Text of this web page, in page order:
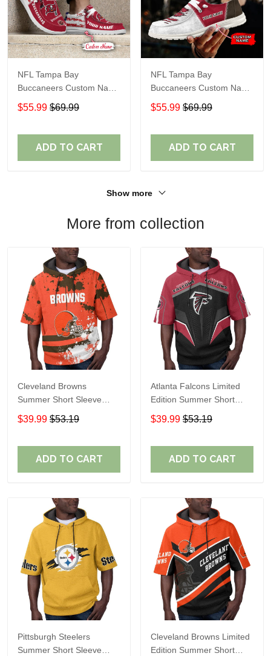
NFL Tampa Bay
Buccaneers Custom Name
Loafer Shoes Sport Gift
For Fans
$55.99 $69.99
ADD TO CART
NFL Tampa Bay
Buccaneers Custom Name
Loafer Shoes Sport Gift
For Fans
$55.99 $69.99
ADD TO CART
Show more
More from collection
Cleveland Browns
Summer Short Sleeve
Pullover Hoodie TR04
$39.99 $53.19
ADD TO CART
Atlanta Falcons Limited
Edition Summer Short
Sleeve Pullover Hoodie
$39.99 $53.19
ADD TO CART
Pittsburgh Steelers
Summer Short Sleeve
Cleveland Browns Limited
Edition Summer Short